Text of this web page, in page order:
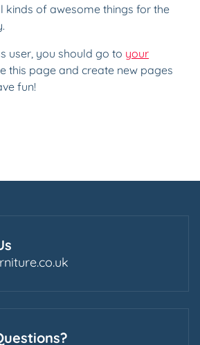
kinds of awesome things for the
user, you should go to your
this page and create new pages
fun!